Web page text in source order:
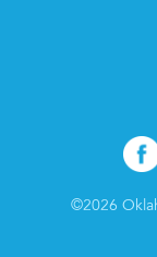
©2026